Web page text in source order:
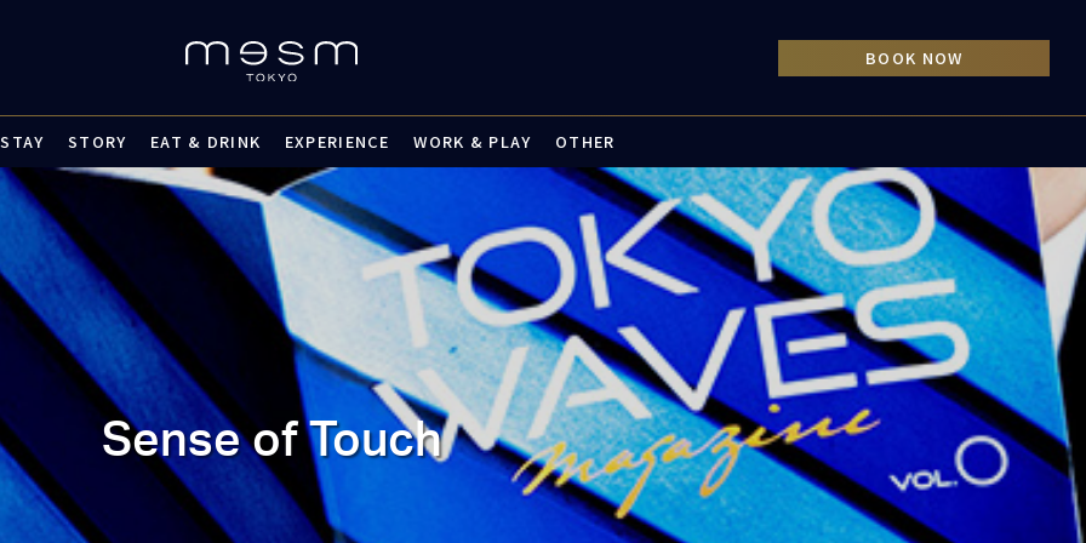
STAY STORY EAT & DRINK EXPERIENCE WORK & PLAY OTHER
Sense of Touch